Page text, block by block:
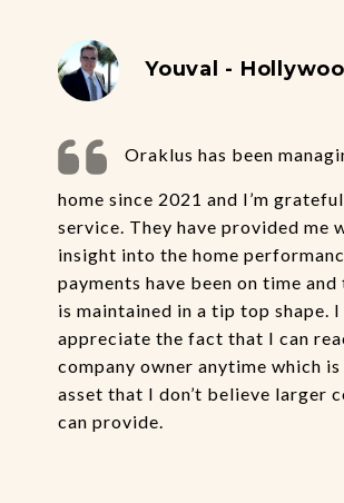
Youval -
Oraklus has been
home since 2021 and I’m
service. They have provided me
insight into the home
payments have been on time and
is maintained in a tip top shape. I
appreciate the fact that I can
company owner anytime which
asset that I don’t believe larger
can provide.